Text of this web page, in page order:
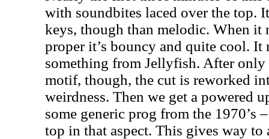
with soundbites laced over the top.
keys, though than melodic. When it
proper it’s bouncy and quite cool.
something from Jellyfish. After
motif, though, the cut is reworked
weirdness. Then we get a powered
some generic prog from the 1970’s
top in that aspect. This gives way to